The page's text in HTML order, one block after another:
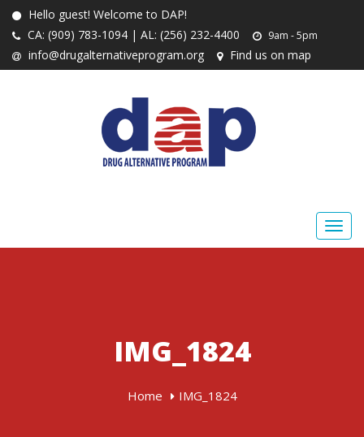
Hello guest! Welcome to DAP!
CA: (909) 783-1094 | AL: (256) 232-4400
9am - 5pm
info@drugalternativeprogram.org Find us on map
IMG_1824
Home IMG_1824